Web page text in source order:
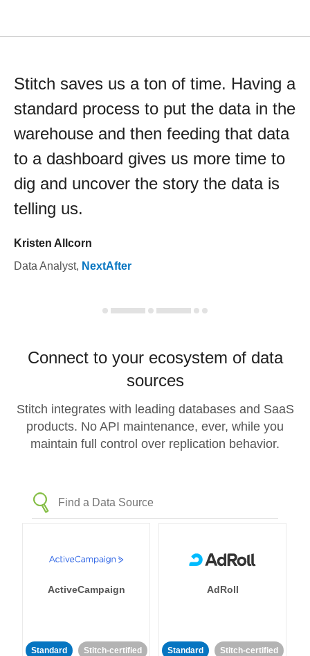
Stitch saves us a ton of time. Having a
standard process to put the data in the
warehouse and then feeding that data
to a dashboard gives us more time to
dig and uncover the story the data is
telling us.
Kristen Allcorn
Data Analyst, NextAfter
Connect to your ecosystem of data
sources
Stitch integrates with leading databases and SaaS
products. No API maintenance, ever, while you
maintain full control over replication behavior.
ActiveCampaign
Standard Stitch-certified
AdRoll
Standard Stitch-certified